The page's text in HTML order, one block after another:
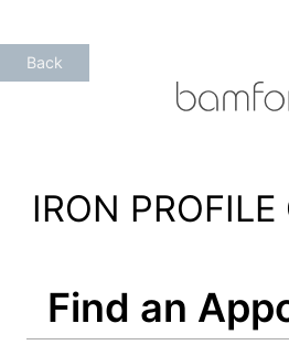
to
content
Back
IRON
Find an